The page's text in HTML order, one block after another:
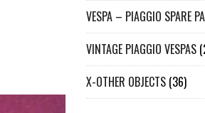
VESPA – PIAGGIO SPARE
VINTAGE PIAGGIO VESPAS
X-OTHER OBJECTS (36)